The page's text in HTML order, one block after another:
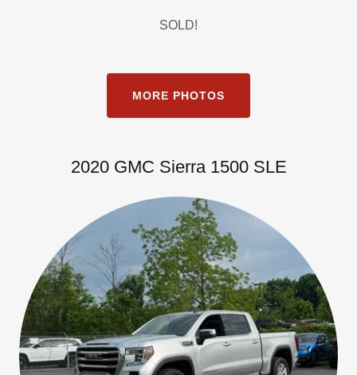
SOLD!
MORE PHOTOS
2020 GMC Sierra 1500 SLE